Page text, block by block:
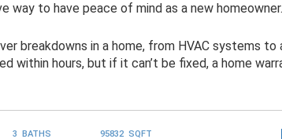
way to have peace of mind as a new homeowner.
breakdowns in a home, from HVAC systems
within hours, but if it can’t be fixed, a home
3 BATHS 95832 SQFT